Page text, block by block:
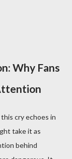
Why Fans
cry echoes in
take it as
behind